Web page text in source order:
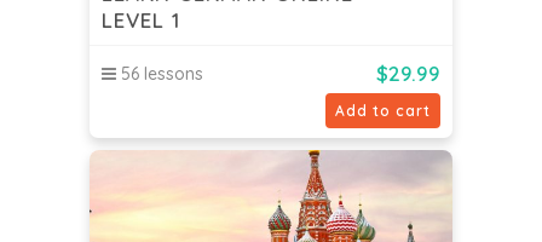
LEVEL 1
56 lessons $29.99
Add to cart